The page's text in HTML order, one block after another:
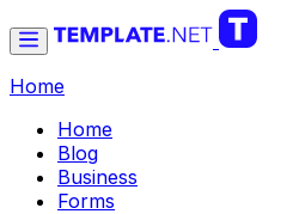
Home
Home
Blog
Business
Forms